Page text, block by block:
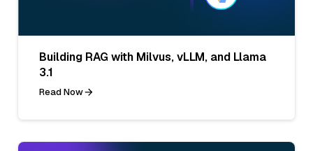
Building RAG with Milvus, vLLM, and Llama
3.1
Read Now